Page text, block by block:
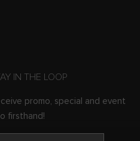
IN THE LOOP
promo, special and event
firsthand!